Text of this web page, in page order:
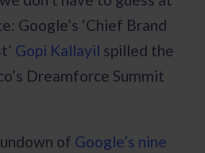
Google’s ‘Chief Brand
Gopi Kallayil spilled the
Dreamforce Summit
of Google’s nine